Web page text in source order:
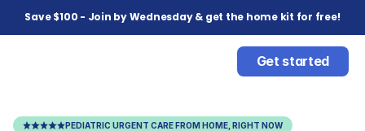
Save $100 - Join by Wednesday & get the home kit for free!
Get started
PEDIATRIC URGENT CARE FROM HOME, RIGHT NOW